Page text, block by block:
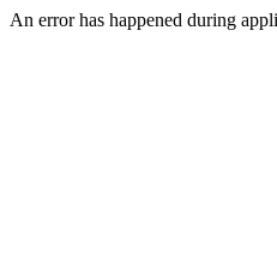
An error has happened during